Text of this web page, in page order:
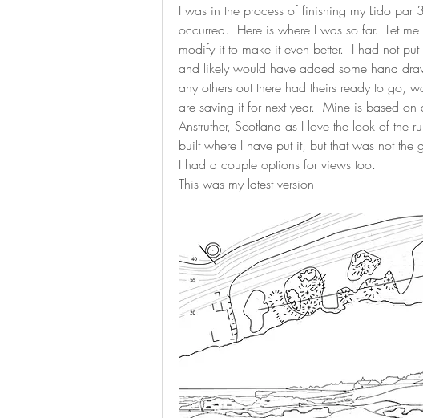
I was in the process of finishing my Lido par
occurred.  Here is where I was so far.  Let
modify it to make it even better.  I had not
and likely would have added some hand
any others out there had theirs ready to go,
are saving it for next year.  Mine is based
Anstruther, Scotland as I love the look of the
built where I have put it, but that was not
I had a couple options for views too.
This was my latest version